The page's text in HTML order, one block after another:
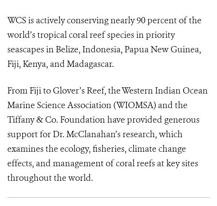
WCS is actively conserving nearly 90 percent of the
world’s tropical coral reef species in priority
seascapes in Belize, Indonesia, Papua New Guinea,
Fiji, Kenya, and Madagascar.
From Fiji to Glover’s Reef, the Western Indian Ocean
Marine Science Association (WIOMSA) and the
Tiffany & Co. Foundation have provided generous
support for Dr. McClanahan’s research, which
examines the ecology, fisheries, climate change
effects, and management of coral reefs at key sites
throughout the world.